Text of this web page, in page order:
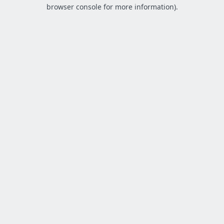
browser console for more information).